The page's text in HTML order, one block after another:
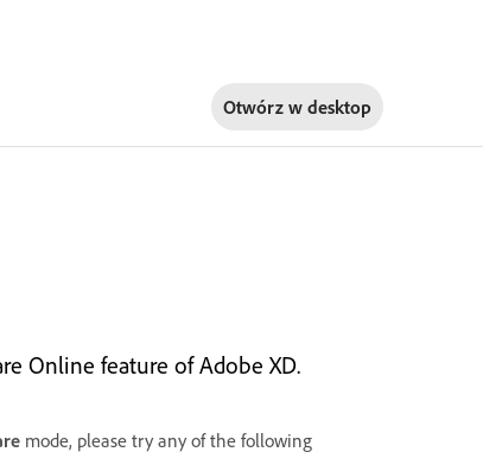
Otwórz w desktop
Online feature of Adobe XD.
mode, please try any of the following